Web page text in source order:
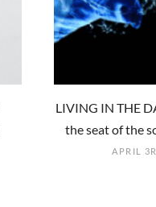
LIVING IN THE
the seat of the
APRIL